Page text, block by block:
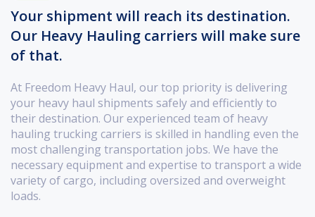
Your shipment will reach its destination.
Our Heavy Hauling carriers will make sure
of that.
At Freedom Heavy Haul, our top priority is delivering
your heavy haul shipments safely and efficiently to
their destination. Our experienced team of heavy
hauling trucking carriers is skilled in handling even the
most challenging transportation jobs. We have the
necessary equipment and expertise to transport a wide
variety of cargo, including oversized and overweight
loads.